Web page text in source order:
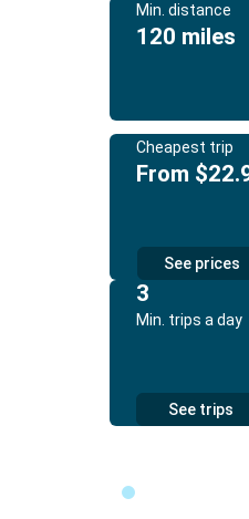
Min. distance
120 miles
Cheapest trip
From
See prices
3
Min. trips a day
See trips